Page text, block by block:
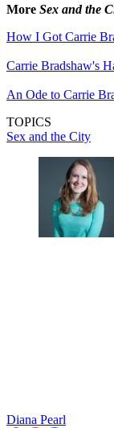
More Sex and the
How I Got Carrie
Carrie Bradshaw's
An Ode to Carrie
TOPICS
Sex and the City
Diana Pearl